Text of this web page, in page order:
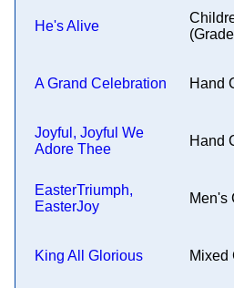
He's Alive
A Grand Celebration Hand
Joyful, Joyful We
Adore Thee
Hand
EasterTriumph,
EasterJoy
Men's
King All Glorious Mixed